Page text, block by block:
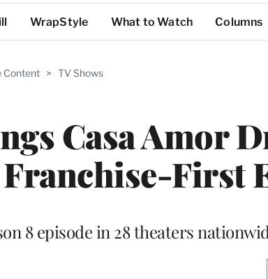
WrapStyle What to Watch Columns
Content > TV Shows
Casa Amor
First
8 episode in 28 theaters